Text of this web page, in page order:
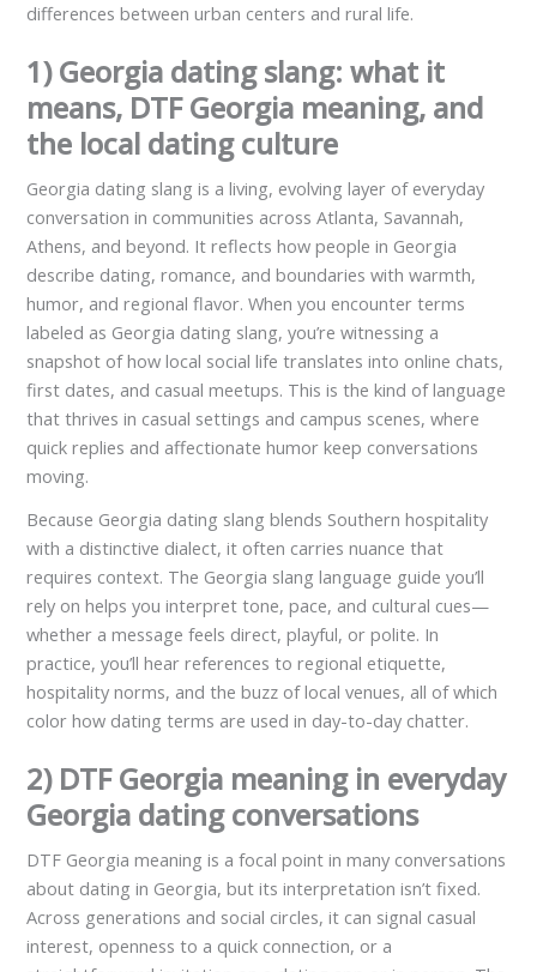
differences between urban centers and rural life.
1) Georgia dating slang: what it
means, DTF Georgia meaning, and
the local dating culture
Georgia dating slang is a living, evolving layer of everyday
conversation in communities across Atlanta, Savannah,
Athens, and beyond. It reflects how people in Georgia
describe dating, romance, and boundaries with warmth,
humor, and regional flavor. When you encounter terms
labeled as Georgia dating slang, you’re witnessing a
snapshot of how local social life translates into online chats,
first dates, and casual meetups. This is the kind of language
that thrives in casual settings and campus scenes, where
quick replies and affectionate humor keep conversations
moving.
Because Georgia dating slang blends Southern hospitality
with a distinctive dialect, it often carries nuance that
requires context. The Georgia slang language guide you’ll
rely on helps you interpret tone, pace, and cultural cues—
whether a message feels direct, playful, or polite. In
practice, you’ll hear references to regional etiquette,
hospitality norms, and the buzz of local venues, all of which
color how dating terms are used in day-to-day chatter.
2) DTF Georgia meaning in everyday
Georgia dating conversations
DTF Georgia meaning is a focal point in many conversations
about dating in Georgia, but its interpretation isn’t fixed.
Across generations and social circles, it can signal casual
interest, openness to a quick connection, or a